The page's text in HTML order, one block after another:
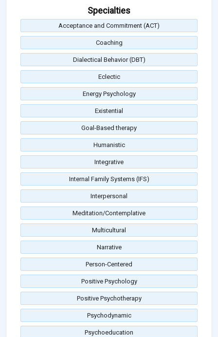
Specialties
Acceptance and Commitment (ACT)
Coaching
Dialectical Behavior (DBT)
Eclectic
Energy Psychology
Existential
Goal-Based therapy
Humanistic
Integrative
Internal Family Systems (IFS)
Interpersonal
Meditation/Contemplative
Multicultural
Narrative
Person-Centered
Positive Psychology
Positive Psychotherapy
Psychodynamic
Psychoeducation